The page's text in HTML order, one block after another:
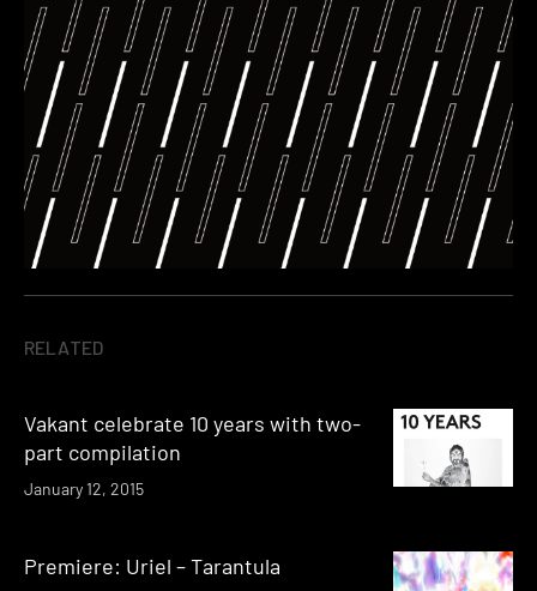
RELATED
Vakant celebrate 10 years with two-
part compilation
January 12, 2015
Premiere: Uriel – Tarantula